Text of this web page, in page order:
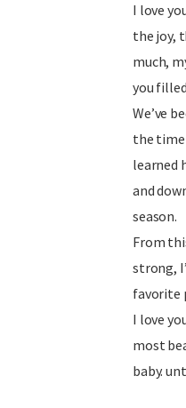
I love
the joy,
much,
you
We’ve
the time
learned
and
season.
From
strong,
favorite
I love
most
baby.